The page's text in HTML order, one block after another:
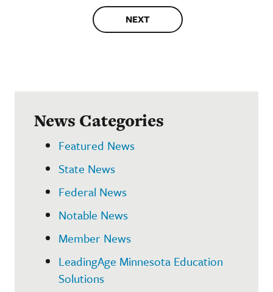
NEXT
News Categories
Featured News
State News
Federal News
Notable News
Member News
LeadingAge Minnesota Education
Solutions